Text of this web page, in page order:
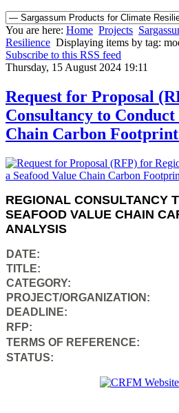
You are here: Home Projects
Resilience Displaying items by tag:
Subscribe to this RSS feed
Thursday, 15 August 2024 19:11
Request for Proposal
Consultancy to Conduct
Chain Carbon
REGIONAL CONSULTANCY
SEAFOOD VALUE CHAIN
ANALYSIS
DATE:
TITLE:
CATEGORY:
PROJECT/ORGANIZATION:
DEADLINE:
RFP:
TERMS OF REFERENCE:
STATUS: